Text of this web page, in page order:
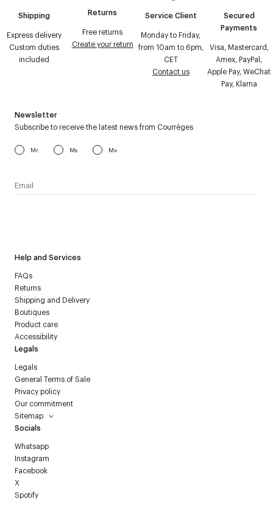
Shipping
Express delivery
Custom duties
included
Returns
Free returns
Create your return
Service Client
Monday to Friday,
from 10am to 6pm,
CET
Contact us
Secured
Payments
Visa, Mastercard,
Amex, PayPal,
Apple Pay, WeChat
Pay, Klarna
Help and Services
FAQs
Returns
Shipping and Delivery
Boutiques
Product care
Accessibility
Legals
Legals
General Terms of Sale
Privacy policy
Our commitment
Sitemap
Socials
Whatsapp
Instagram
Facebook
X
Spotify
Newsletter
Subscribe to receive the latest news from Courrèges
Mr Ms Mx